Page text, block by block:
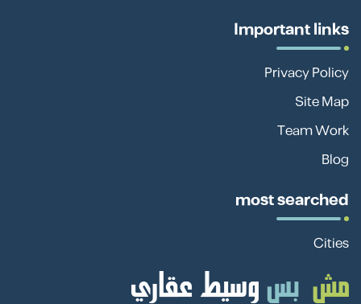
Important links
Privacy Policy
Site Map
Team Work
Blog
most searched
Cities